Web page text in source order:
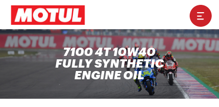
7100 4T 10W40
FULLY SYNTHETIC
ENGINE OIL